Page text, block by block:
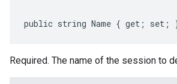
public string Name { get; set;
Required. The name of the session to